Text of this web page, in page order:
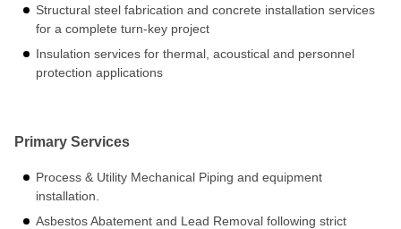
Structural steel fabrication and concrete installation services
for a complete turn-key project
Insulation services for thermal, acoustical and personnel
protection applications
Primary Services
Process & Utility Mechanical Piping and equipment
installation.
Asbestos Abatement and Lead Removal following strict